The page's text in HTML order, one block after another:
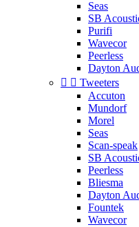
Seas
SB
Purifi
Wavecor
Peerless
Dayton
  Tweeters
Accuton
Mundorf
Morel
Seas
Scan-speak
SB
Peerless
Bliesma
Dayton
Fountek
Wavecor